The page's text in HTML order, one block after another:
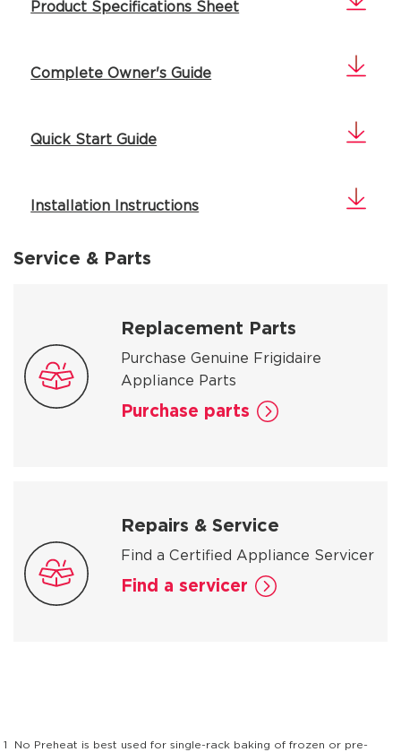
Product Specifications Sheet
Complete Owner's Guide
Quick Start Guide
Installation Instructions
Service & Parts
Replacement Parts
Purchase Genuine Frigidaire
Appliance Parts
Purchase parts
Repairs & Service
Find a Certified Appliance Servicer
Find a servicer
1
No Preheat is best used for single-rack baking of frozen or pre-